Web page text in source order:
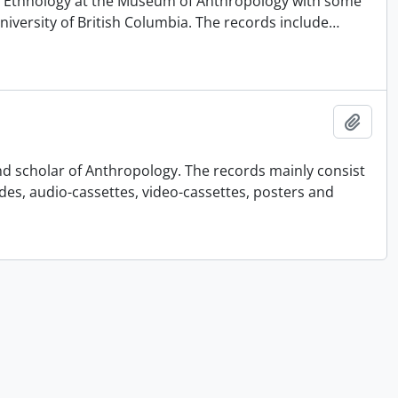
of British Columbia. The records include…
scholar of Anthropology. The records mainly consist
audio-cassettes, video-cassettes, posters and